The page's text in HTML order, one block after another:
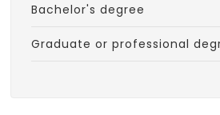
Bachelor's degree
Graduate or professional